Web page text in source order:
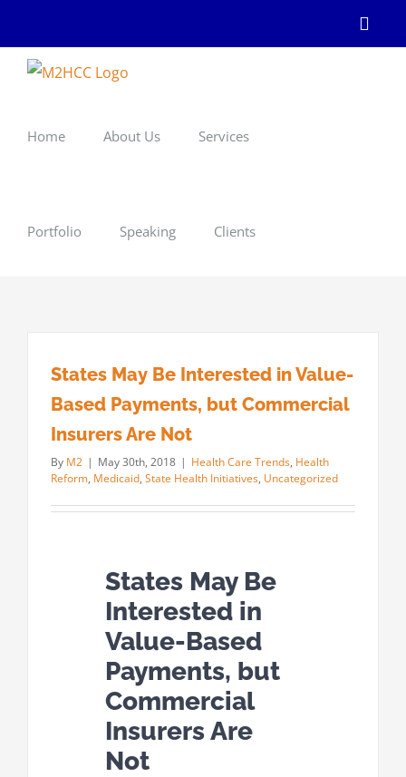
content
Home About Us Services
Portfolio Speaking Clients
States May Be Interested in Value-
Based Payments, but Commercial
Insurers Are Not
By M2 | May 30th, 2018 | Health Care Trends, Health
Reform, Medicaid, State Health Initiatives, Uncategorized
States May Be
Interested in
Value-Based
Payments, but
Commercial
Insurers Are
Not